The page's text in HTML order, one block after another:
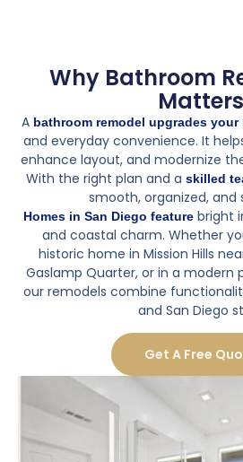
Why Bathroom
Matters
A bathroom remodel upgrades your
and everyday convenience. It
enhance layout, and modernize
With the right plan and a skilled
smooth, organized, and
Homes in San Diego feature bright
and coastal charm. Whether
historic home in Mission Hills
Gaslamp Quarter, or in a modern
our remodels combine
and San Diego
Get A Free